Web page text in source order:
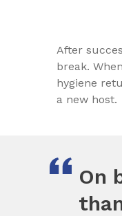
After
break.
hygiene
a new host.
On